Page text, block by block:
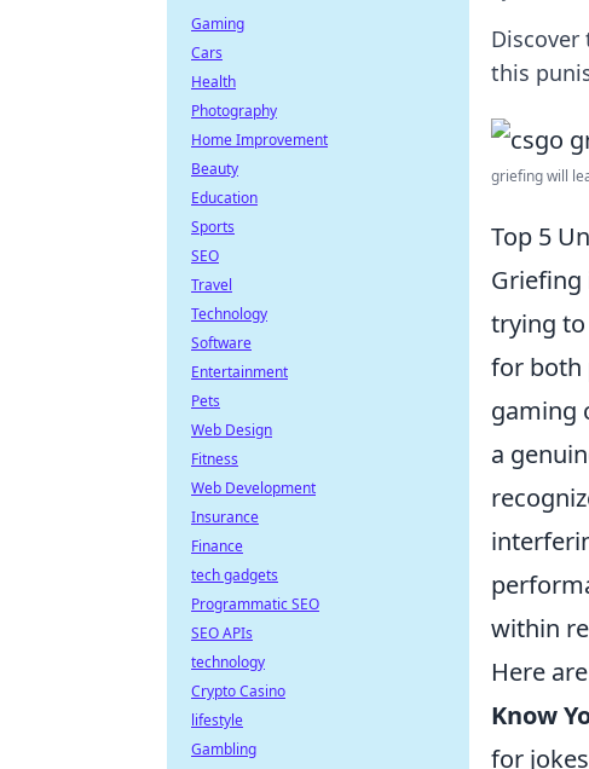
Discover
this
griefing will
Top 5
Griefing
trying
for both
gaming
a
within
Here
Know
for
Gaming
Cars
Health
Photography
Home Improvement
Beauty
Education
Sports
SEO
Travel
Technology
Software
Entertainment
Pets
Web Design
Fitness
Web Development
Insurance
Finance
tech gadgets
Programmatic SEO
SEO APIs
technology
Crypto Casino
lifestyle
Gambling